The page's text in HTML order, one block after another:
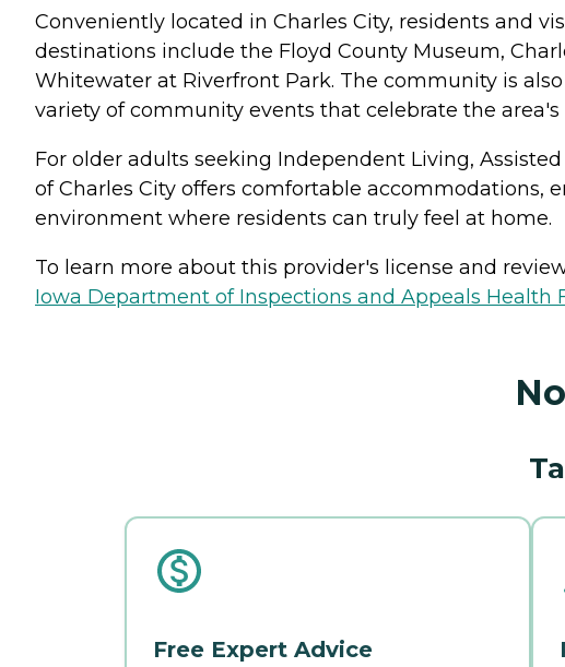
Conveniently located in Charles City, residents and
destinations include the Floyd County Museum,
Whitewater at Riverfront Park. The community is
variety of community events that celebrate the
For older adults seeking Independent Living,
of Charles City offers comfortable accommodations,
environment where residents can truly feel at home.
To learn more about this provider's license and
Iowa Department of Inspections and Appeals Health
Free Expert Advice